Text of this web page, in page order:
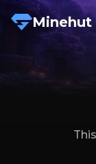
Minehut